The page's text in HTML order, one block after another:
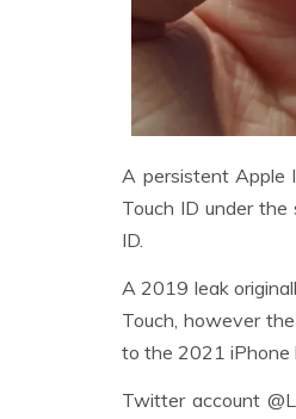
A persistent Apple
Touch ID under
ID.
A 2019 leak
Touch, however
to the 2021 iPhone
Twitter account